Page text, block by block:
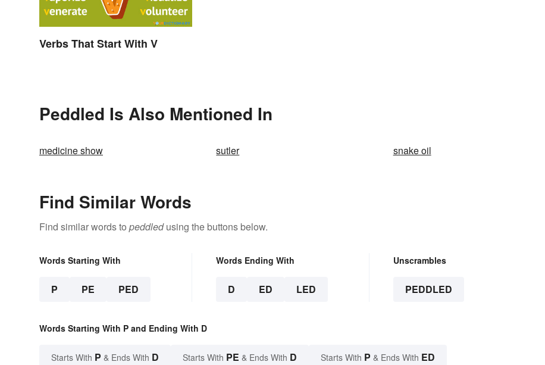
Verbs That Start With V
Peddled Is Also Mentioned In
medicine show sutler snake oil
Find Similar Words
Find similar words to peddledusing the buttons below.
Words Starting With
P PE PED
Words Ending With
D ED LED
Unscrambles
PEDDLED
Words Starting With P and Ending With D
Starts With P & Ends With D Starts With PE & Ends With D Starts With P & Ends With ED